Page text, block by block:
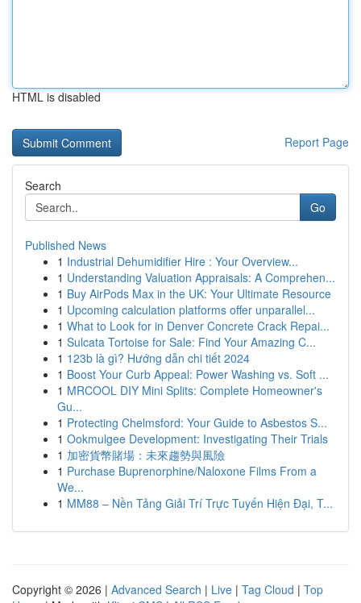
HTML is disabled
Report Page
Search
Go
Published News
1 Industrial Dehumidifier Hire : Your Overview...
1 Understanding Valuation Appraisals: A Comprehen...
1 Buy AirPods Max in the UK: Your Ultimate Resource
1 Upcoming calculation platforms offer unparallel...
1 What to Look for in Denver Concrete Crack Repai...
1 Sulcata Tortoise for Sale: Find Your Amazing C...
1 123b là gì? Hướng dẫn chi tiết 2024
1 Boost Your Curb Appeal: Power Washing vs. Soft ...
1 MRCOOL DIY Mini Splits: Complete Homeowner's
Gu...
1 Protecting Chelmsford: Your Guide to Asbestos S...
1 Ookmulgee Development: Investigating Their Trials
1 加密貨幣賭場：未來趨勢與風險
1 Purchase Buprenorphine/Naloxone Films From a
We...
1 MM88 – Nền Tảng Giải Trí Trực Tuyến Hiện Đại, T...
Copyright © 2026 | Advanced Search | Live | Tag Cloud | Top